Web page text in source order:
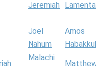
Jeremiah
Joel
Amos
Nahum
Malachi